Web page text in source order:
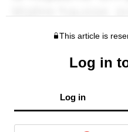
This article is
Log in
Log in